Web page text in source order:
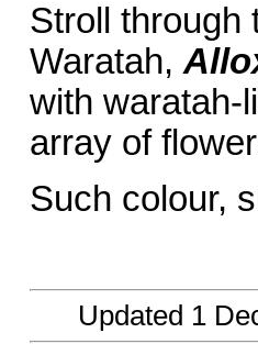
Stroll through
Waratah,
with waratah-
array of
Such colour,
Updated 1